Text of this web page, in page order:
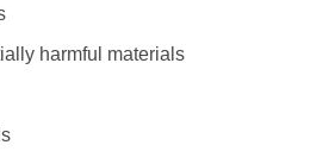
harmful materials